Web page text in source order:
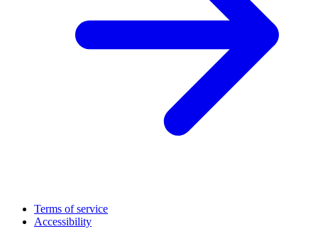
Terms of service
Accessibility